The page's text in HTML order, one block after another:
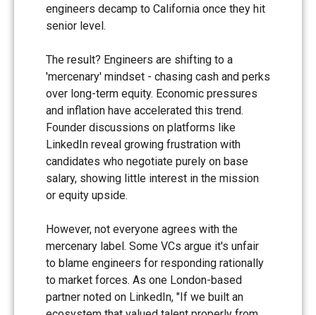
engineers decamp to California once they hit
senior level.
The result? Engineers are shifting to a
'mercenary' mindset - chasing cash and perks
over long-term equity. Economic pressures
and inflation have accelerated this trend.
Founder discussions on platforms like
LinkedIn reveal growing frustration with
candidates who negotiate purely on base
salary, showing little interest in the mission
or equity upside.
However, not everyone agrees with the
mercenary label. Some VCs argue it's unfair
to blame engineers for responding rationally
to market forces. As one London-based
partner noted on LinkedIn, "If we built an